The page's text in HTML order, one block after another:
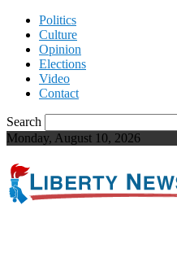
Politics
Culture
Opinion
Elections
Video
Contact
Search
Monday, August 10, 2026